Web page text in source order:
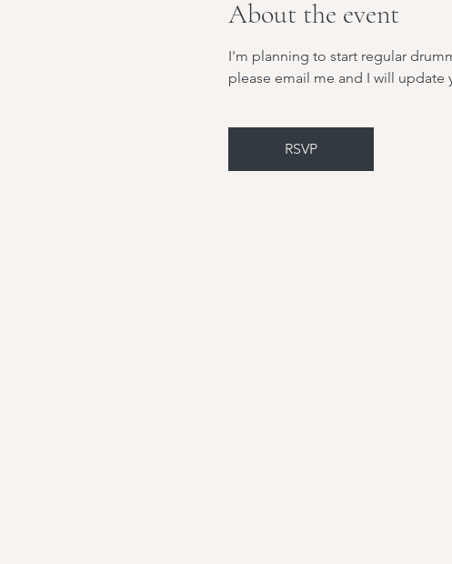
About the event
I'm planning to start regular
please email me and I will update
RSVP